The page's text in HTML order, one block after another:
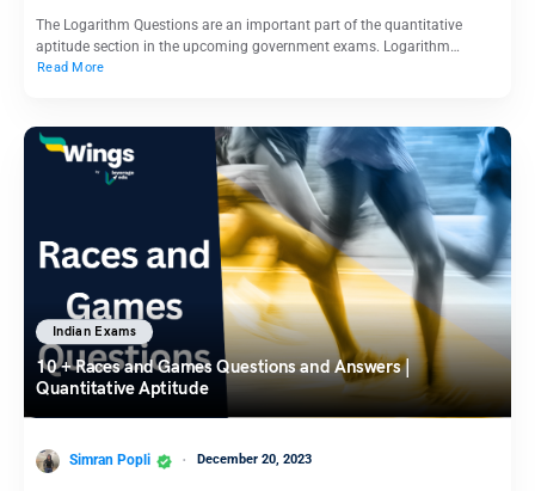
The Logarithm Questions are an important part of the quantitative
aptitude section in the upcoming government exams. Logarithm…
Read More
Indian Exams
10 + Races and Games Questions and Answers |
Quantitative Aptitude
Simran Popli December 20, 2023